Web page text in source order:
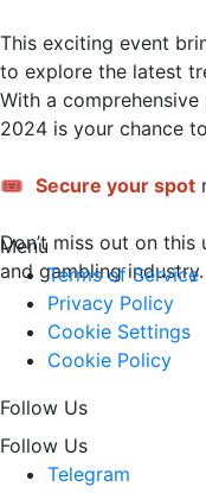
This exciting event
to explore the latest
With a
2024 is your chance
🎟️ Secure your spot
Don’t miss out on
and gambling
Menu
Terms of Service
Privacy Policy
Cookie Settings
Cookie Policy
Follow Us
Follow Us
Telegram